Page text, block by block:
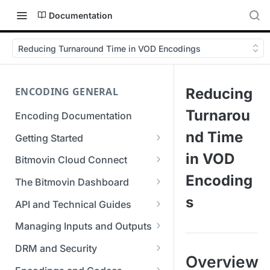
Documentation
Reducing Turnaround Time in VOD Encodings
ENCODING GENERAL
Encoding Documentation
Getting Started
Get started with the Bitmovin
SDKs
C# SDK
Go SDK
Supported Formats &
Storage
Supported Input and Output
Bitmovin Cloud Connect
Bitmovin's Distributed
Using Bitmovin Cloud Connect
with AWS
Using Bitmovin Cloud Connect
The Bitmovin Dashboard
Managing Your Organization &
Team Access
Managing Multiple
Organizations
API and Technical Guides
Best Practice Guide: REST API
5xx Errors
Selection Modes
Managing Inputs and Outputs
Setting Up CORS for Your
Google Cloud Storage Bucket
DRM and Security
Digital Rights Management
Reducing
Turnarou
nd Time
in VOD
Encoding
s
Overview